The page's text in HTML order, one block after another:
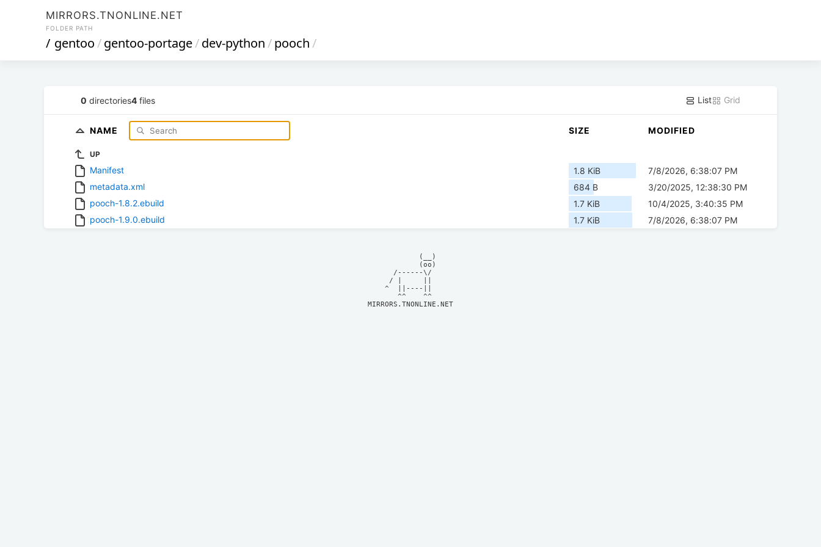
MIRRORS.TNONLINE.NET
FOLDER PATH
/ gentoo/gentoo-portage/dev-python/pooch/
0 directories4 files List Grid
NAME SIZE MODIFIED
UP
Manifest 1.8 KiB
7/8/2026, 6:38:07 PM
metadata.xml
684 B
3/20/2025, 12:38:30 PM
pooch-1.8.2.ebuild
1.7 KiB
10/4/2025, 3:40:35 PM
pooch-1.9.0.ebuild
1.7 KiB 7/8/2026, 6:38:07 PM
            (__)
            (oo)
      /------\/
     / |     ||
    ^  ||----||
MIRRORS.TNONLINE.NET